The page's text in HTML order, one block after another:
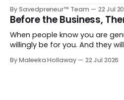
By Savedpreneur™ Team 22 Jul
Before the Business,
When people know you are
willingly be for you. And they
to view you as the expert, as
By Maleeka Hollaway 22 Jul 2026